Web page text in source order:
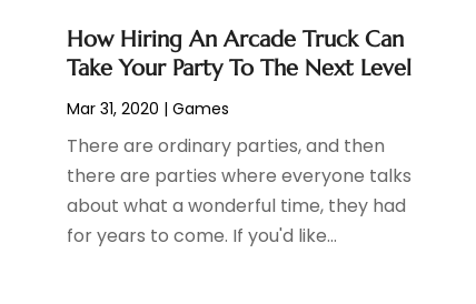
How Hiring An Arcade Truck Can
Take Your Party To The Next Level
Mar 31, 2020 | Games
There are ordinary parties, and then
there are parties where everyone talks
about what a wonderful time, they had
for years to come. If you'd like...